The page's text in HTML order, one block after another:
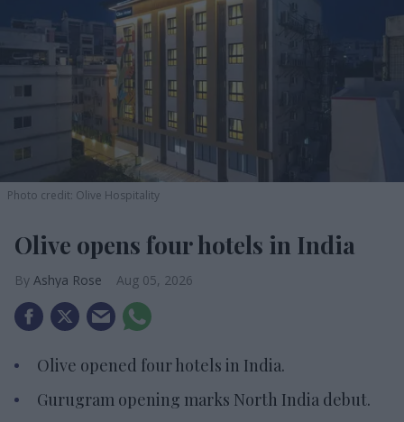
Photo credit: Olive Hospitality
Olive opens four hotels in India
Ashya Rose Aug 05, 2026
Olive opened four hotels in India.
Gurugram opening marks North India debut.